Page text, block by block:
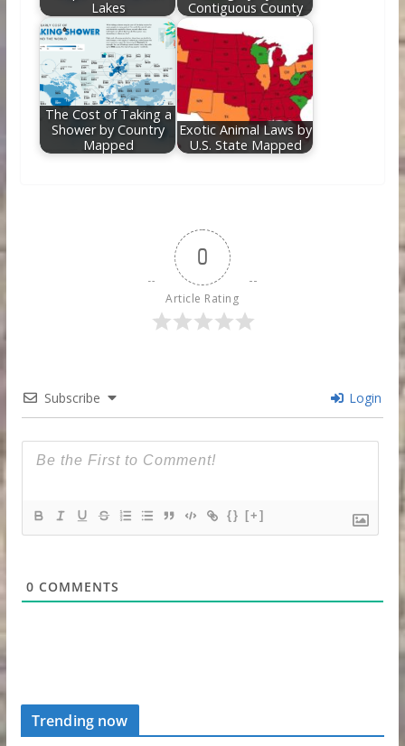
Lakes
Contiguous County
The Cost of Taking a
Shower by Country
Mapped
Exotic Animal Laws by
U.S. State Mapped
0
Article Rating
Subscribe Login
{} [+]
0 COMMENTS
Trending now